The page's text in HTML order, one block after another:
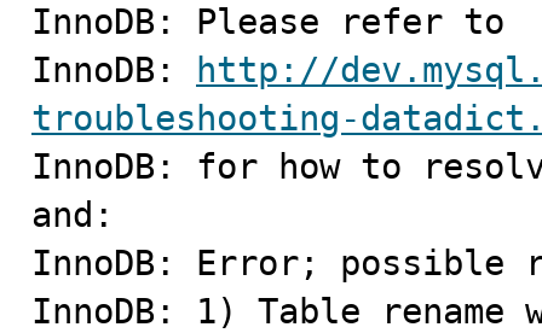
InnoDB: Please refer to
InnoDB:
http://
troubleshooting-
InnoDB: for how to
and:
InnoDB: Error; possible
InnoDB: 1) Table rename